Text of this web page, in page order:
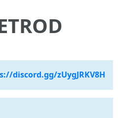
discord.gg/zUygJRKV8H